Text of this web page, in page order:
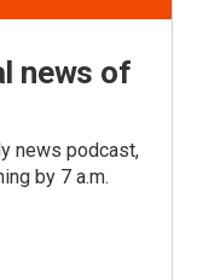
news of
news podcast,
by 7 a.m.